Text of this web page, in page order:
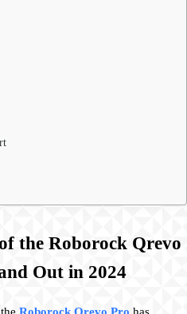
the Roborock Qrevo
Out in 2024
Roborock Qrevo Pro has